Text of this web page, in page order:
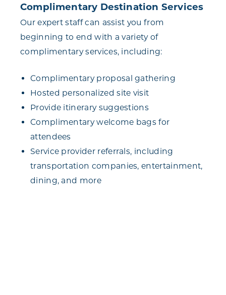
Complimentary Destination Services
Our expert staff can assist you from
beginning to end with a variety of
complimentary services, including:
Complimentary proposal gathering
Hosted personalized site visit
Provide itinerary suggestions
Complimentary welcome bags for
attendees
Service provider referrals, including
transportation companies, entertainment,
dining, and more